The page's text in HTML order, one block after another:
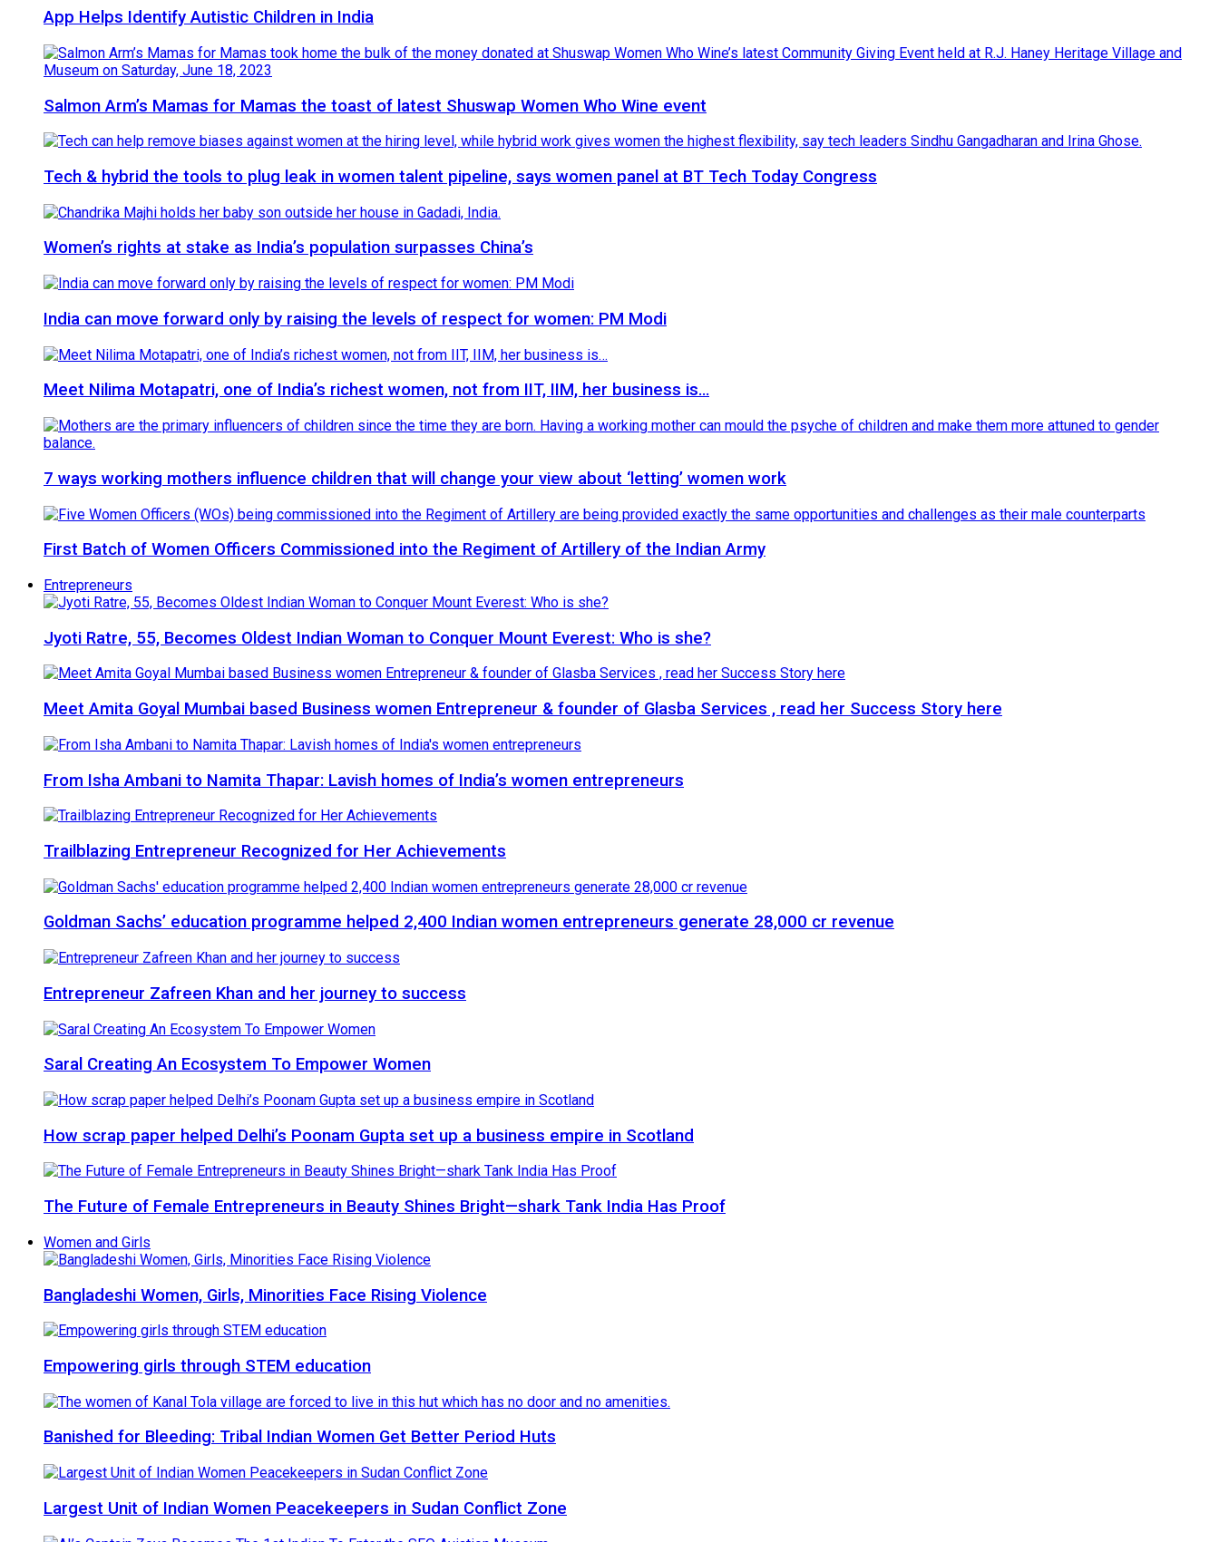
App Helps Identify Autistic Children in India
Salmon Arm’s Mamas for Mamas the toast of latest Shuswap Women Who Wine event
Tech & hybrid the tools to plug leak in women talent pipeline, says women panel at BT Tech Today Congress
Women’s rights at stake as India’s population surpasses China’s
India can move forward only by raising the levels of respect for women: PM Modi
Meet Nilima Motapatri, one of India’s richest women, not from IIT, IIM, her business is…
7 ways working mothers influence children that will change your view about ‘letting’ women work
First Batch of Women Officers Commissioned into the Regiment of Artillery of the Indian Army
Entrepreneurs
Jyoti Ratre, 55, Becomes Oldest Indian Woman to Conquer Mount Everest: Who is she?
Meet Amita Goyal Mumbai based Business women Entrepreneur & founder of Glasba Services , read her Success Story here
From Isha Ambani to Namita Thapar: Lavish homes of India’s women entrepreneurs
Trailblazing Entrepreneur Recognized for Her Achievements
Goldman Sachs’ education programme helped 2,400 Indian women entrepreneurs generate 28,000 cr revenue
Entrepreneur Zafreen Khan and her journey to success
Saral Creating An Ecosystem To Empower Women
How scrap paper helped Delhi’s Poonam Gupta set up a business empire in Scotland
The Future of Female Entrepreneurs in Beauty Shines Bright—shark Tank India Has Proof
Women and Girls
Bangladeshi Women, Girls, Minorities Face Rising Violence
Empowering girls through STEM education
Banished for Bleeding: Tribal Indian Women Get Better Period Huts
Largest Unit of Indian Women Peacekeepers in Sudan Conflict Zone